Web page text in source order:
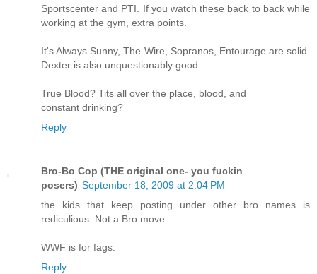
Sportscenter and PTI. If you watch these back to back while
working at the gym, extra points.
It's Always Sunny, The Wire, Sopranos, Entourage are solid.
Dexter is also unquestionably good.
True Blood? Tits all over the place, blood, and
constant drinking?
Reply
Bro-Bo Cop (THE original one- you fuckin
posers) September 18, 2009 at 2:04 PM
the kids that keep posting under other bro names is
rediculious. Not a Bro move.
WWF is for fags.
Reply